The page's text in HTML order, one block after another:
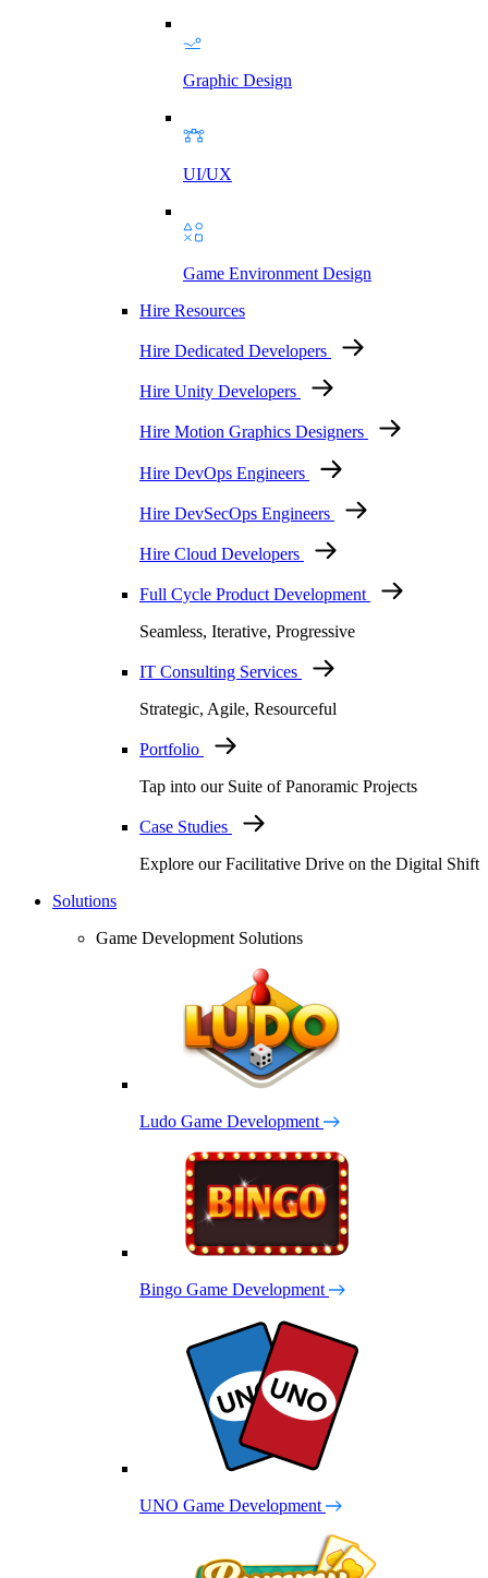
Graphic Design
UI/UX
Game Environment Design
Hire Resources
Hire Dedicated Developers
Hire Unity Developers
Hire Motion Graphics Designers
Hire DevOps Engineers
Hire DevSecOps Engineers
Hire Cloud Developers
Full Cycle Product Development
Seamless, Iterative, Progressive
IT Consulting Services
Strategic, Agile, Resourceful
Portfolio
Tap into our Suite of Panoramic Projects
Case Studies
Explore our Facilitative Drive on the Digital Shift
Solutions
Game Development Solutions
Ludo Game Development
Bingo Game Development
UNO Game Development